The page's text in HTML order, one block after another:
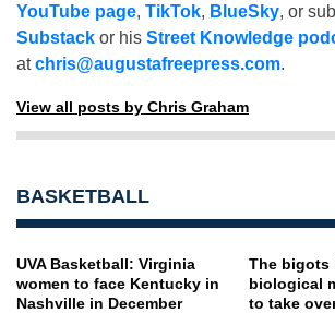
YouTube page, TikTok, BlueSky, or
Substack or his Street Knowledge
atchris@augustafreepress.com.
View all posts by Chris Graham
BASKETBALL
UVA Basketball: Virginia
women to face Kentucky in
Nashville in December
The bigots
biological
to take